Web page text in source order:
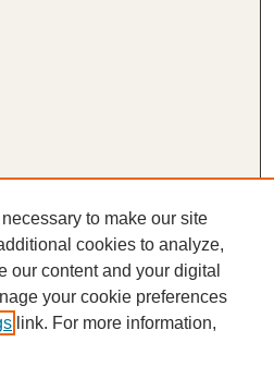
to make our site
cookies to analyze,
our content and your digital
your cookie preferences
link. For more information,